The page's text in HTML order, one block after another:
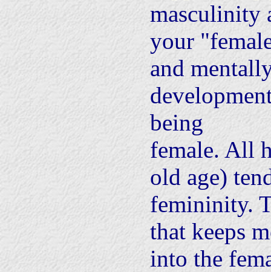
masculinity
your
and
being
female. All
old age)
femininity.
that keeps
into the